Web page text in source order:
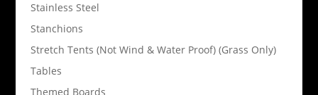
Stainless Steel
Stanchions
Stretch Tents (Not Wind & Water Proof) (Grass Only)
Tables
Themed Boards